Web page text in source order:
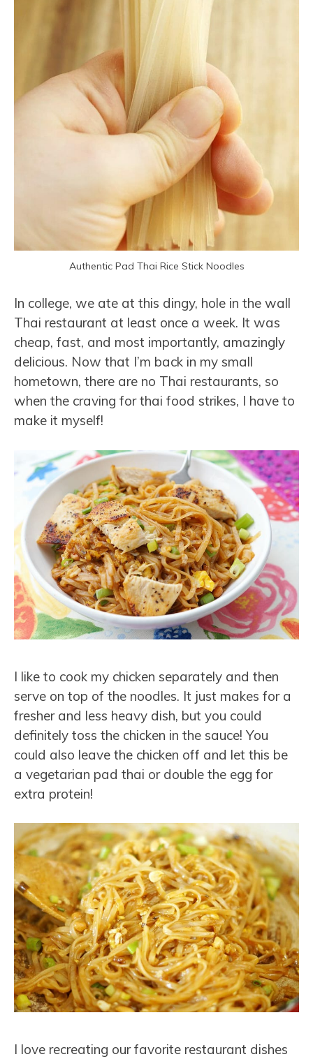
Authentic Pad Thai Rice Stick Noodles
In college, we ate at this dingy, hole in the wall
Thai restaurant at least once a week. It was
cheap, fast, and most importantly, amazingly
delicious. Now that I’m back in my small
hometown, there are no Thai restaurants, so
when the craving for thai food strikes, I have to
make it myself!
I like to cook my chicken separately and then
serve on top of the noodles. It just makes for a
fresher and less heavy dish, but you could
definitely toss the chicken in the sauce! You
could also leave the chicken off and let this be
a vegetarian pad thai or double the egg for
extra protein!
I love recreating our favorite restaurant dishes